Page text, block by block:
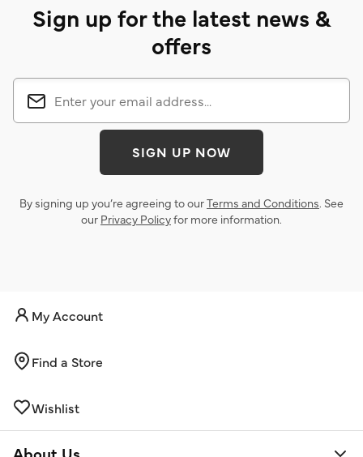
Sign up for the latest news &
offers
SIGN UP NOW
By signing up you’re agreeing to ourTerms and Conditions. See
our Privacy Policyfor more information.
My Account
Find a Store
Wishlist